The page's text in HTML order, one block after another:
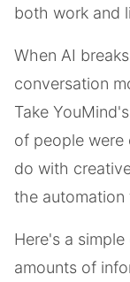
both work and
When AI
conversation
Take
of people were
do with
the automation
Here's a
amounts of